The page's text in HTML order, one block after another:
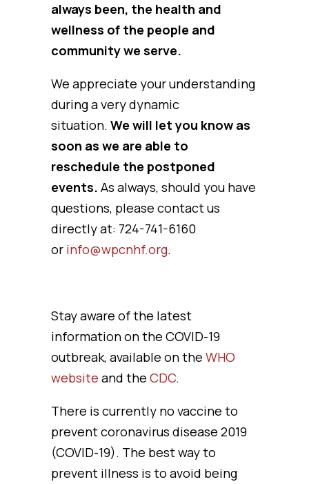
always been, the health and
wellness of the people and
community we serve.
We appreciate your understanding
during a very dynamic
situation. We will let you know as
soon as we are able to
reschedule the postponed
events. As always, should you have
questions, please contact us
directly at: 724-741-6160
or info@wpcnhf.org.
Stay aware of the latest
information on the COVID-19
outbreak, available on the WHO
website and the CDC.
There is currently no vaccine to
prevent coronavirus disease 2019
(COVID-19). The best way to
prevent illness is to avoid being